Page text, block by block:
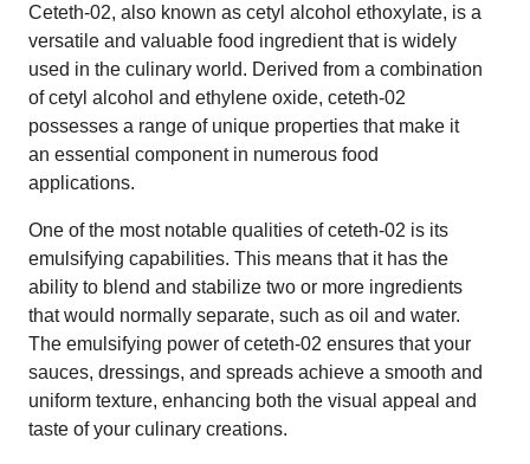
Ceteth-02, also known as cetyl alcohol ethoxylate, is a
versatile and valuable food ingredient that is widely
used in the culinary world. Derived from a combination
of cetyl alcohol and ethylene oxide, ceteth-02
possesses a range of unique properties that make it
an essential component in numerous food
applications.
One of the most notable qualities of ceteth-02 is its
emulsifying capabilities. This means that it has the
ability to blend and stabilize two or more ingredients
that would normally separate, such as oil and water.
The emulsifying power of ceteth-02 ensures that your
sauces, dressings, and spreads achieve a smooth and
uniform texture, enhancing both the visual appeal and
taste of your culinary creations.